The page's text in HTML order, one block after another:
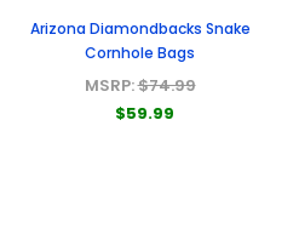
Arizona Diamondbacks Snake
Cornhole Bags
MSRP:$74.99
$59.99